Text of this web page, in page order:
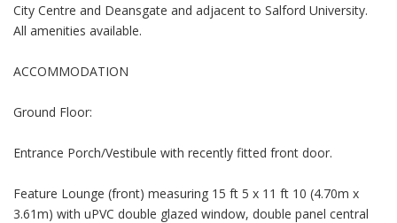
City Centre and Deansgate and adjacent to Salford University.
All amenities available.
ACCOMMODATION
Ground Floor:
Entrance Porch/Vestibule with recently fitted front door.
Feature Lounge (front) measuring 15 ft 5 x 11 ft 10 (4.70m x
3.61m) with uPVC double glazed window, double panel central